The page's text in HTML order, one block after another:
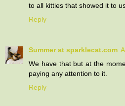
to all kitties that showed it to
Reply
Summer at sparklecat.com
We have that but at the
paying any attention to it.
Reply